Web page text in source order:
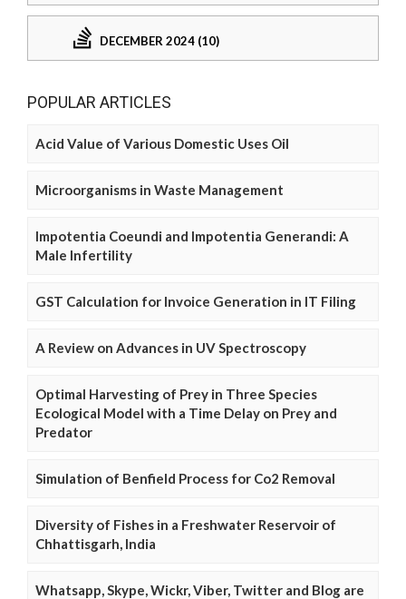
DECEMBER 2024 (10)
POPULAR ARTICLES
Acid Value of Various Domestic Uses Oil
Microorganisms in Waste Management
Impotentia Coeundi and Impotentia Generandi: A
Male Infertility
GST Calculation for Invoice Generation in IT Filing
A Review on Advances in UV Spectroscopy
Optimal Harvesting of Prey in Three Species
Ecological Model with a Time Delay on Prey and
Predator
Simulation of Benfield Process for Co2 Removal
Diversity of Fishes in a Freshwater Reservoir of
Chhattisgarh, India
Whatsapp, Skype, Wickr, Viber, Twitter and Blog are